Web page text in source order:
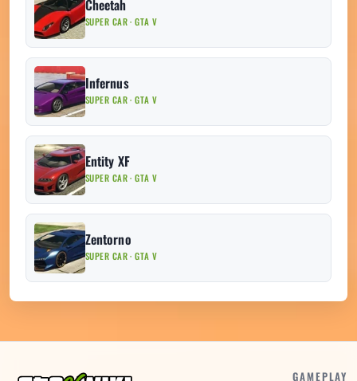
Cheetah
SUPER CAR · GTA V
Infernus
SUPER CAR · GTA V
Entity XF
SUPER CAR · GTA V
Zentorno
SUPER CAR · GTA V
GAMEPLAY